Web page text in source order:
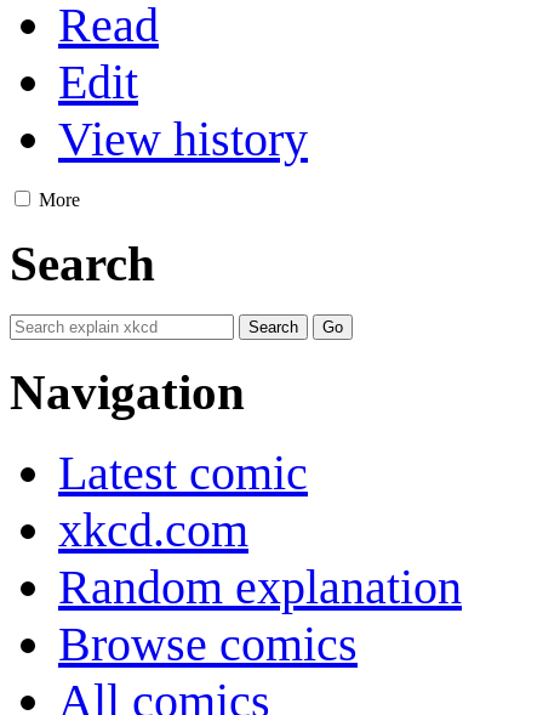
Read
Edit
View history
More
Search
Navigation
Latest comic
xkcd.com
Random explanation
Browse comics
All comics